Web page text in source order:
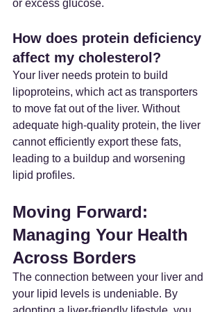
or excess glucose.
How does protein deficiency
affect my cholesterol?
Your liver needs protein to build
lipoproteins, which act as transporters
to move fat out of the liver. Without
adequate high-quality protein, the liver
cannot efficiently export these fats,
leading to a buildup and worsening
lipid profiles.
Moving Forward:
Managing Your Health
Across Borders
The connection between your liver and
your lipid levels is undeniable. By